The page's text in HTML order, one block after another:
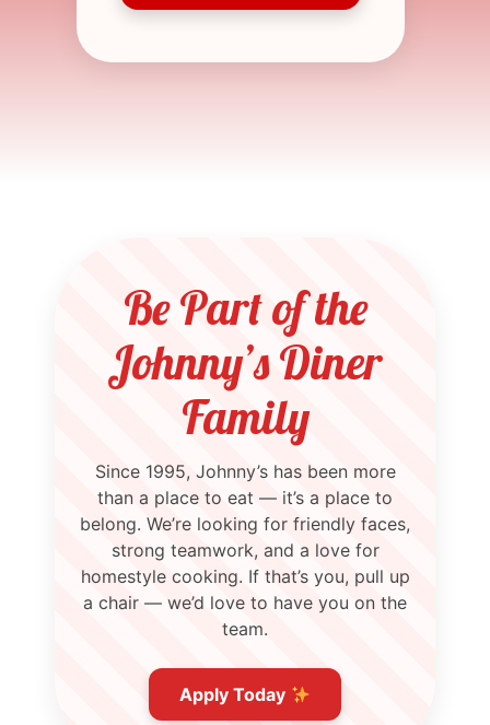
Be Part of the
Johnny’s Diner
Family
Since 1995, Johnny’s has been more
than a place to eat — it’s a place to
belong. We’re looking for friendly faces,
strong teamwork, and a love for
homestyle cooking. If that’s you, pull up
a chair — we’d love to have you on the
team.
Apply Today